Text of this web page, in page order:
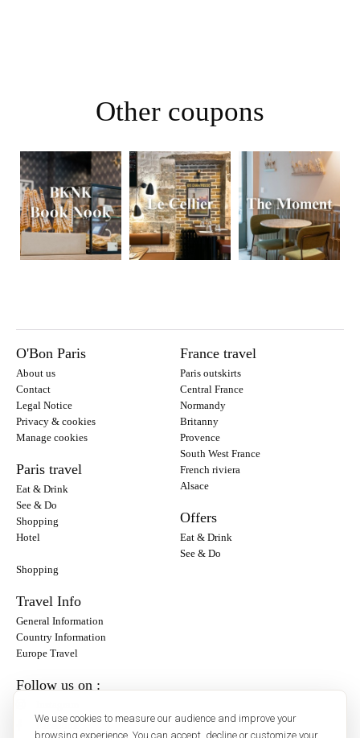
We use cookies to measure our audience and improve your
browsing experience. You can accept, decline or customize your
Other coupons
O'Bon Paris
About us
Contact
Legal Notice
Privacy & cookies
Manage cookies
Paris travel
Eat & Drink
See & Do
Shopping
Hotel
France travel
Paris outskirts
Central France
Normandy
Britanny
Provence
South West France
French riviera
Alsace
Offers
Eat & Drink
See & Do
Shopping
Travel Info
General Information
Country Information
Europe Travel
Follow us on :
Facebook